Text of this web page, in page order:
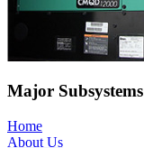
Major Subsystems
Home
About Us